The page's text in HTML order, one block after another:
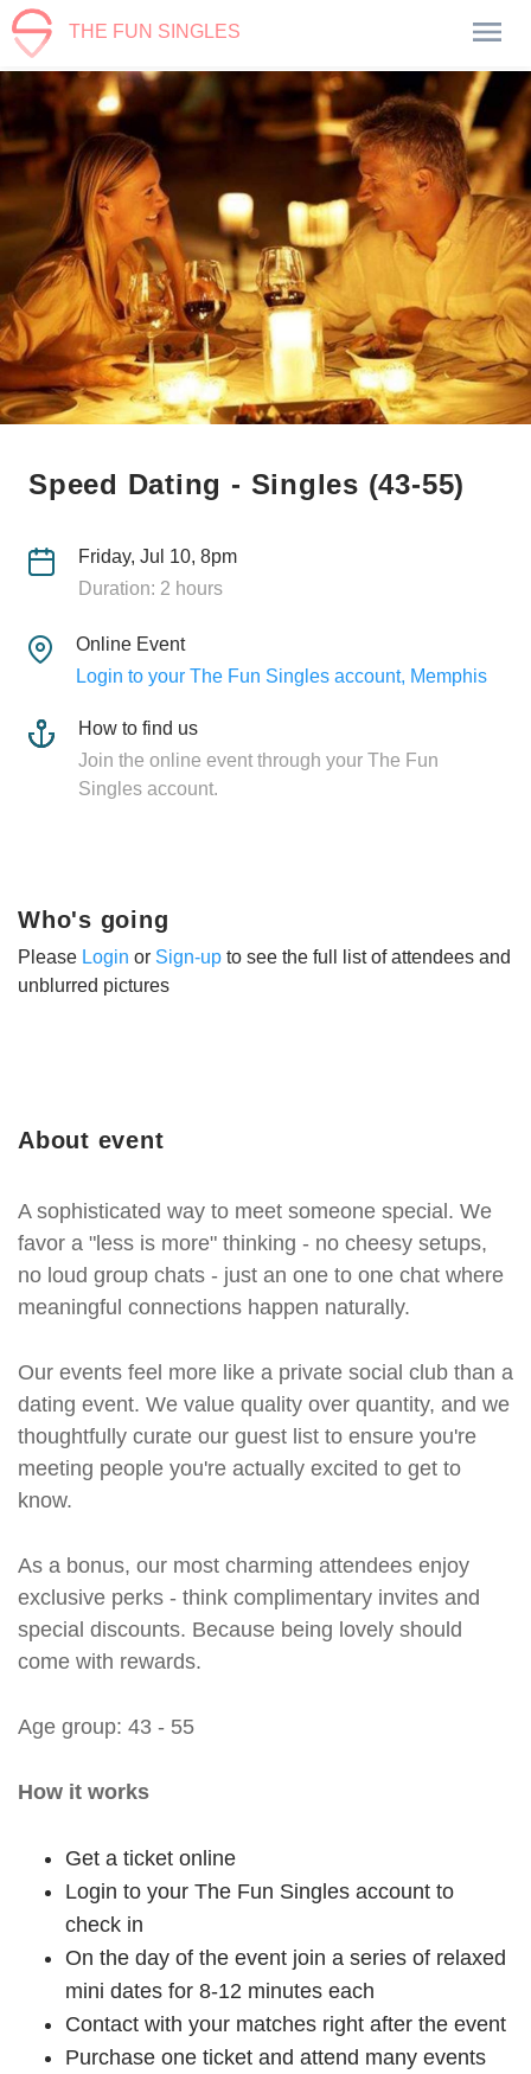
THE FUN SINGLES
Speed Dating - Singles (43-55)
Friday, Jul 10, 8pm
Duration: 2 hours
Online Event
Login to your The Fun Singles account, Memphis
How to find us
Join the online event through your The Fun
Singles account.
About event
A sophisticated way to meet someone special. We
favor a "less is more" thinking - no cheesy setups,
no loud group chats - just an one to one chat where
meaningful connections happen naturally.
Our events feel more like a private social club than a
dating event. We value quality over quantity, and we
thoughtfully curate our guest list to ensure you're
meeting people you're actually excited to get to
know.
As a bonus, our most charming attendees enjoy
exclusive perks - think complimentary invites and
special discounts. Because being lovely should
come with rewards.
Age group: 43 - 55
How it works
Get a ticket online
Login to your The Fun Singles account to
check in
On the day of the event join a series of relaxed
mini dates for 8-12 minutes each
Contact with your matches right after the event
Purchase one ticket and attend many events
Who's going
Please Login or Sign-up to see the full list of attendees and
unblurred pictures